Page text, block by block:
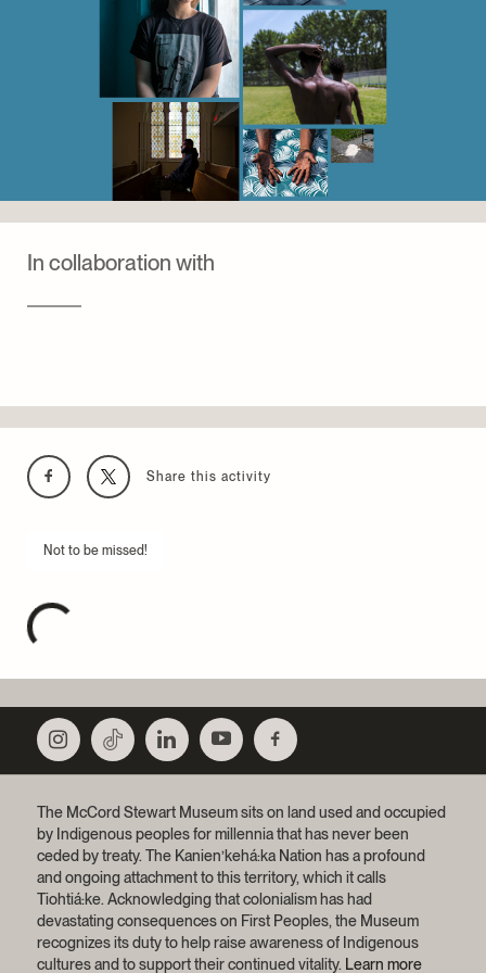
(In)visible : le design au prisme de
, presented at the Centre de design de
l’UQAM in 2024 by the Collectif
architecture + itinérance.
In collaboration with
Share this activity
Not to be missed!
The McCord Stewart Museum sits on land used and occupied
by Indigenous peoples for millennia that has never been
ceded by treaty. The Kanien’kehá:ka Nation has a profound
and ongoing attachment to this territory, which it calls
Tiohtiá:ke. Acknowledging that colonialism has had
devastating consequences on First Peoples, the Museum
recognizes its duty to help raise awareness of Indigenous
cultures and to support their continued vitality. Learn more